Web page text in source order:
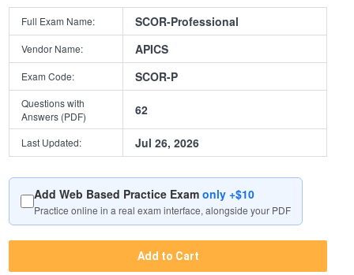
Full Exam Name: SCOR-Professional
Vendor Name: APICS
Exam Code: SCOR-P
Questions with
Answers (PDF)
62
Last Updated: Jul 26, 2026
Add Web Based Practice Examonly +$10
Practice online in a real exam interface, alongside your PDF
Add to Cart